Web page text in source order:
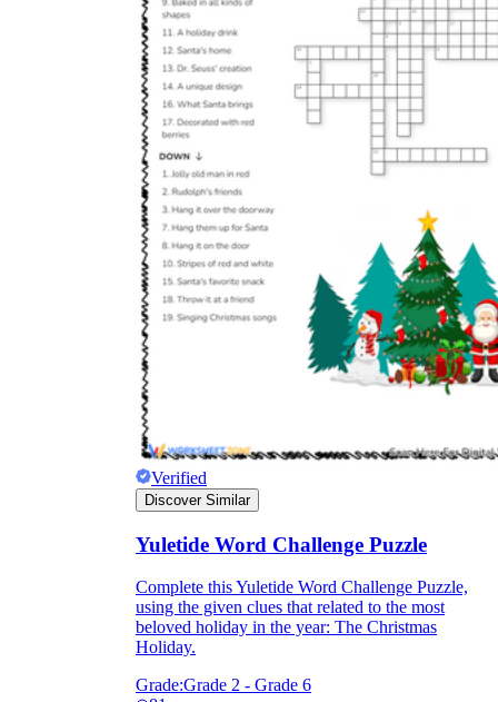
Verified
Discover Similar
Yuletide Word Challenge Puzzle
Complete this Yuletide Word Challenge Puzzle,
using the given clues that related to the most
beloved holiday in the year: The Christmas
Holiday.
Grade:Grade 2 - Grade 6